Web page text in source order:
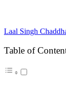
Laal Singh
Table of